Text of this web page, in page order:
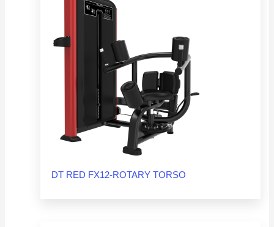
DT RED FX12-ROTARY TORSO